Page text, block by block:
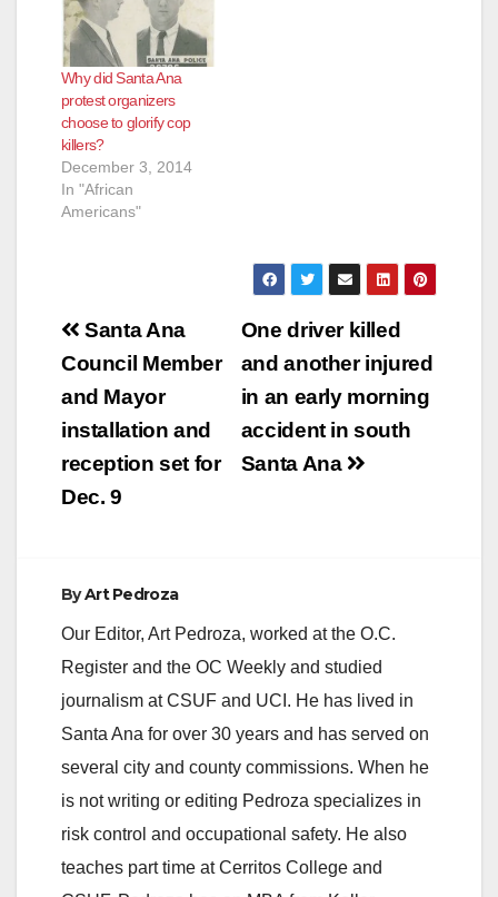
Why did Santa Ana
protest organizers
choose to glorify cop
killers?
December 3, 2014
In "African
Americans"
Post
navigation
One driver killed
and another injured
in an early morning
accident in south
Santa Ana
Santa Ana
Council Member
and Mayor
installation and
reception set for
Dec. 9
ByArt Pedroza
Our Editor, Art Pedroza, worked at the O.C.
Register and the OC Weekly and studied
journalism at CSUF and UCI. He has lived in
Santa Ana for over 30 years and has served on
several city and county commissions. When he
is not writing or editing Pedroza specializes in
risk control and occupational safety. He also
teaches part time at Cerritos College and